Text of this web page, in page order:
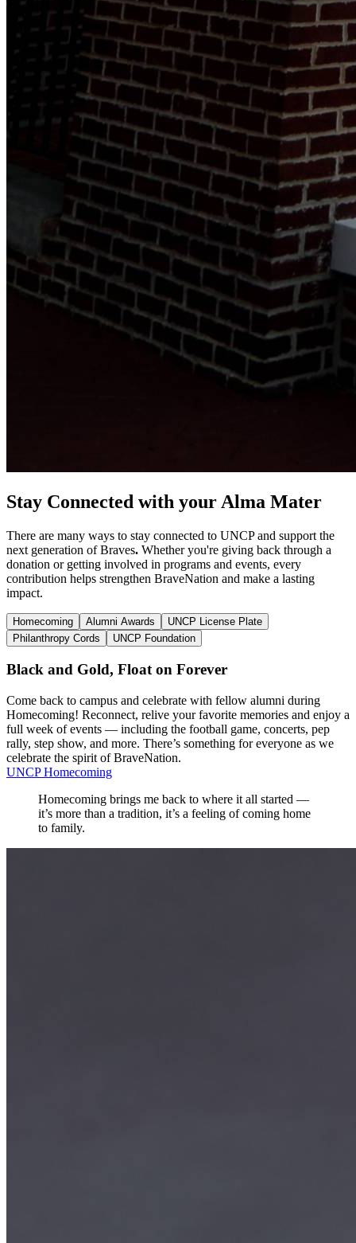
Stay Connected with your Alma Mater
There are many ways to stay connected to UNCP and support the
next generation of Braves. Whether you're giving back through a
donation or getting involved in programs and events, every
contribution helps strengthen BraveNation and make a lasting
impact.
Homecoming Alumni Awards
UNCP License Plate
Philanthropy Cords
UNCP Foundation
Black and Gold, Float on Forever
Come back to campus and celebrate with fellow alumni during
Homecoming! Reconnect, relive your favorite memories and enjoy a
full week of events — including the football game, concerts, pep
rally, step show, and more. There’s something for everyone as we
celebrate the spirit of BraveNation.
UNCP Homecoming
Homecoming brings me back to where it all started —
it’s more than a tradition, it’s a feeling of coming home
to family.